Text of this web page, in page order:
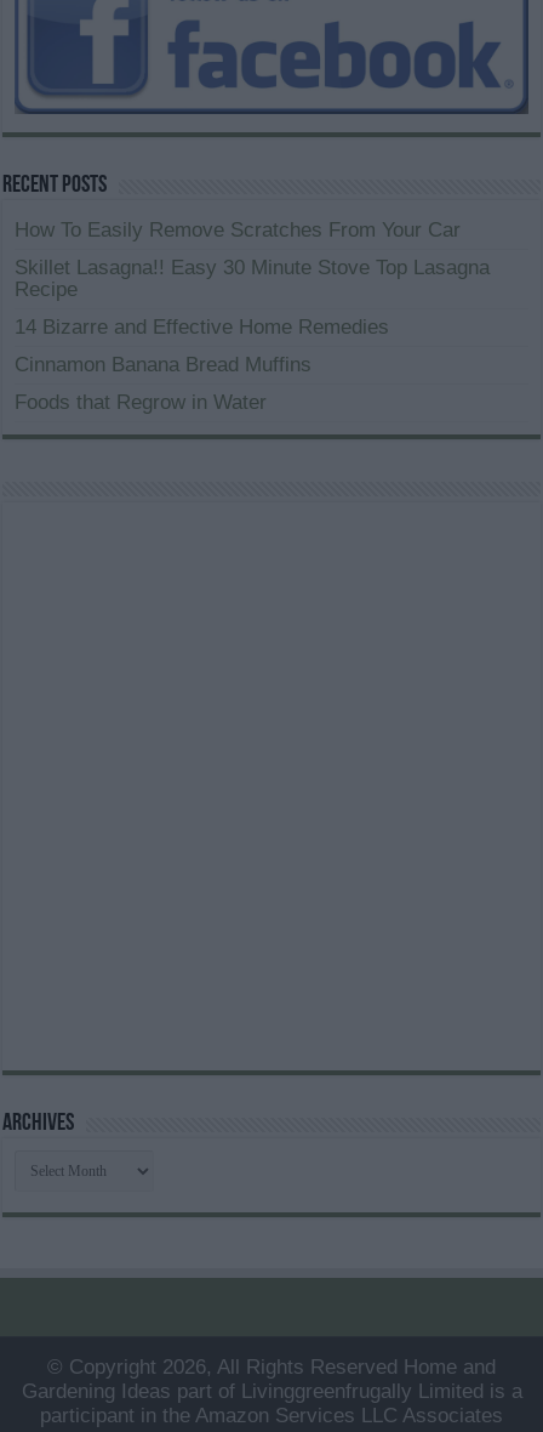
Recent Posts
How To Easily Remove Scratches From Your Car
Skillet Lasagna!! Easy 30 Minute Stove Top Lasagna
Recipe
14 Bizarre and Effective Home Remedies
Cinnamon Banana Bread Muffins
Foods that Regrow in Water
Archives
Archives
© Copyright 2026, All Rights Reserved Home and
Gardening Ideas part of Livinggreenfrugally Limited is a
participant in the Amazon Services LLC Associates